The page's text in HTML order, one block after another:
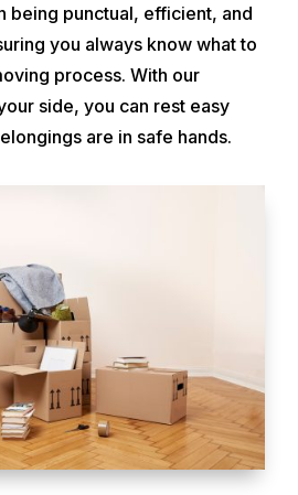
being punctual, efficient, and
you always know what to
process. With our
side, you can rest easy
are in safe hands.